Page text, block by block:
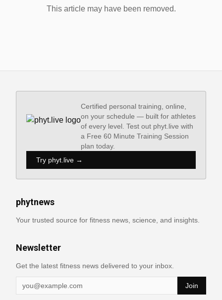
This article may have been removed.
Certified personal training, online,
on your schedule — built for athletes
of every level. Test out phyt.live with
a Free 60 Minute Training Session
plan today.
Try phyt.live →
phytnews
Your trusted source for fitness news, science, and insights.
Newsletter
Get the latest fitness news delivered to your inbox.
Join